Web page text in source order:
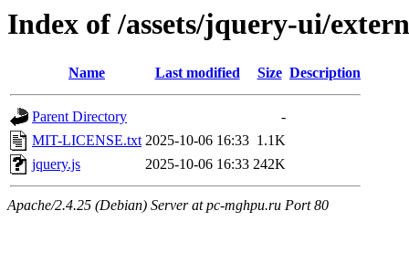
Index of /assets/jquery-ui/
Name Last modified Size Description
Parent Directory
-
MIT-LICENSE.txt 2025-10-06 16:33 1.1K
jquery.js
2025-10-06 16:33 242K
Apache/2.4.25 (Debian) Server at pc-mghpu.ru Port 80